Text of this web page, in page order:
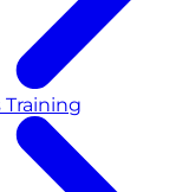
Training